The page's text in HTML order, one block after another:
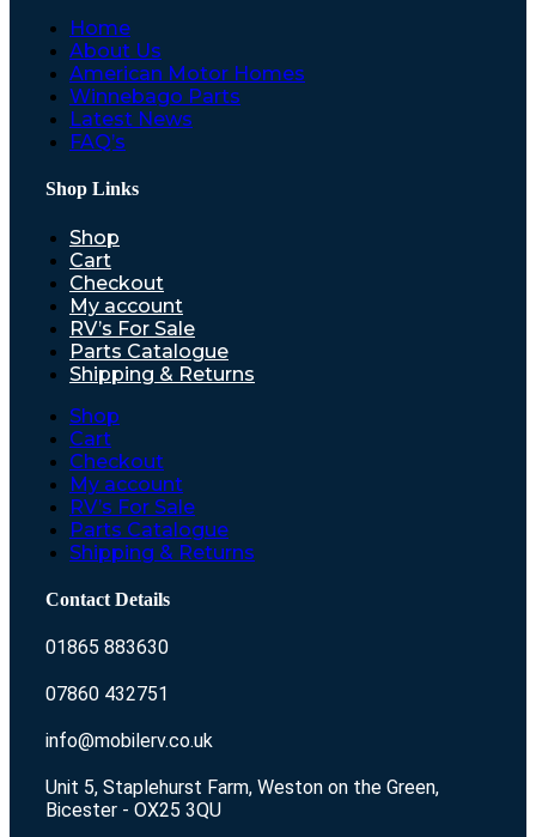
Home
About Us
American Motor Homes
Winnebago Parts
Latest News
FAQ’s
Shop Links
Shop
Cart
Checkout
My account
RV’s For Sale
Parts Catalogue
Shipping & Returns
Shop
Cart
Checkout
My account
RV’s For Sale
Parts Catalogue
Shipping & Returns
Contact Details
01865 883630
07860 432751
info@mobilerv.co.uk
Unit 5, Staplehurst Farm, Weston on the Green,
Bicester - OX25 3QU